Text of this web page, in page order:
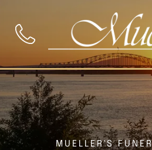
MUELLER'S